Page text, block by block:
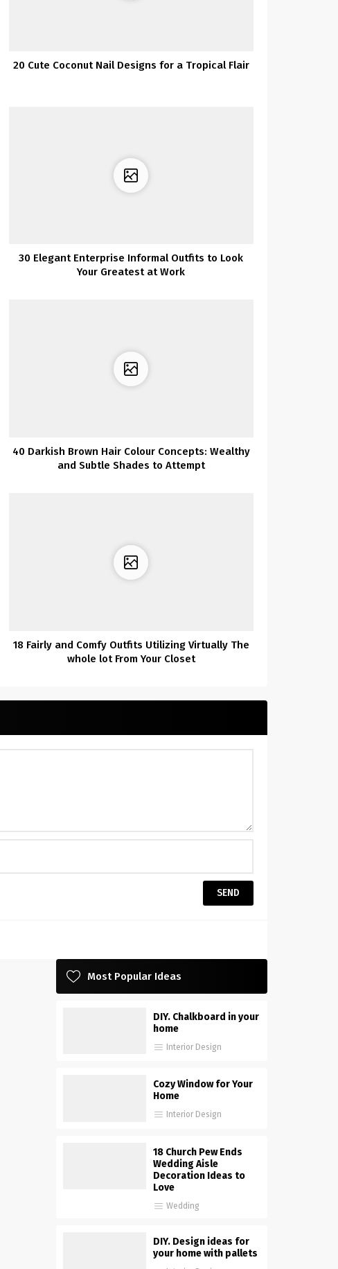
20 Cute Coconut Nail Designs for a Tropical Flair
30 Elegant Enterprise Informal Outfits to Look
Your Greatest at Work
40 Darkish Brown Hair Colour Concepts: Wealthy
and Subtle Shades to Attempt
18 Fairly and Comfy Outfits Utilizing Virtually The
whole lot From Your Closet
Most Popular Ideas
DIY. Chalkboard in your
home
Interior Design
Cozy Window for Your
Home
Interior Design
18 Church Pew Ends
Wedding Aisle
Decoration Ideas to
Love
Wedding
DIY. Design ideas for
your home with pallets